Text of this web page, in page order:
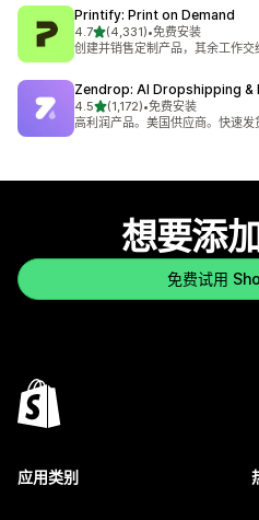
Printify: Print on Demand
4.7星（满分 5 星）
(4,331)
总共 4331 条评论
•免费安装
创建并销售定制产品，其余工作交
Zendrop: AI Dropshipping &
4.5星（满分 5 星）
(1,172)
总共 1172 条评论
•免费安装
高利润产品。美国供应商。快速发
想要添
免费试用
应用类别